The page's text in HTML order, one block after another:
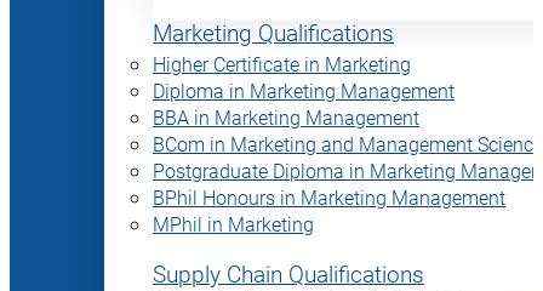
Marketing Qualifications
Higher Certificate in Marketing
Diploma in Marketing Management
BBA in Marketing Management
BCom in Marketing and Management Science
Postgraduate Diploma in Marketing
BPhil Honours in Marketing Management
MPhil in Marketing
Supply Chain Qualifications